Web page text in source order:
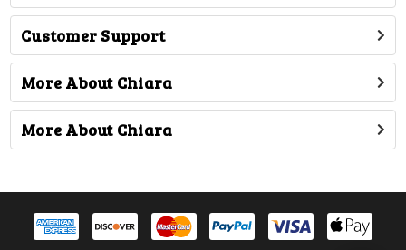
Customer Support
More About Chiara
More About Chiara